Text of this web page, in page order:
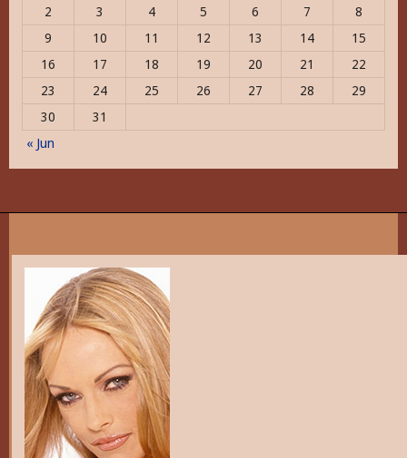
2
3 4 5 6 7
8
9
10 11 12 13 14
15
16
17 18 19 20 21
22
23
24 25 26 27 28
29
30
31
« Jun